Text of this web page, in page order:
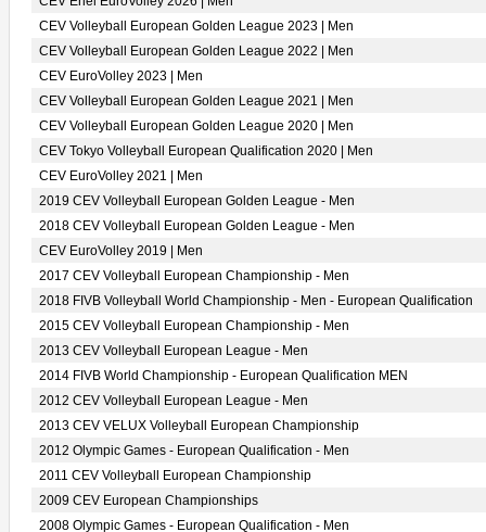
CEV Volleyball European Golden League 2023 | Men
CEV Volleyball European Golden League 2022 | Men
CEV EuroVolley 2023 | Men
CEV Volleyball European Golden League 2021 | Men
CEV Volleyball European Golden League 2020 | Men
CEV Tokyo Volleyball European Qualification 2020 | Men
CEV EuroVolley 2021 | Men
2019 CEV Volleyball European Golden League - Men
2018 CEV Volleyball European Golden League - Men
CEV EuroVolley 2019 | Men
2017 CEV Volleyball European Championship - Men
2018 FIVB Volleyball World Championship - Men - European Qualification
2015 CEV Volleyball European Championship - Men
2013 CEV Volleyball European League - Men
2014 FIVB World Championship - European Qualification MEN
2012 CEV Volleyball European League - Men
2013 CEV VELUX Volleyball European Championship
2012 Olympic Games - European Qualification - Men
2011 CEV Volleyball European Championship
2009 CEV European Championships
2008 Olympic Games - European Qualification - Men